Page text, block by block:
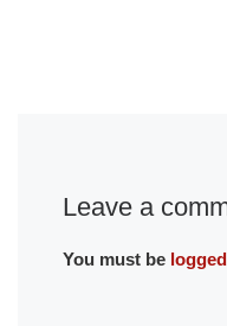
Leave a
You must be